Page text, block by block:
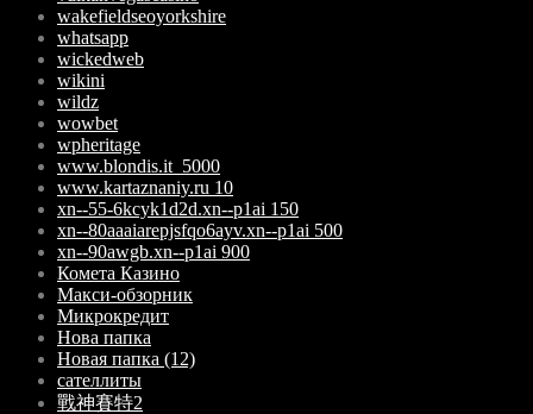
wakefieldseoyorkshire
whatsapp
wickedweb
wikini
wildz
wowbet
wpheritage
www.blondis.it_5000
www.kartaznaniy.ru 10
xn--55-6kcyk1d2d.xn--p1ai 150
xn--80aaaiarepjsfqo6ayv.xn--p1ai 500
xn--90awgb.xn--p1ai 900
Комета Казино
Макси-обзорник
Микрокредит
Нова папка
Новая папка (12)
сателлиты
戰神賽特2